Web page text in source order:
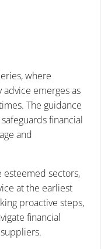
where
emerges as
The guidance
financial
and
esteemed sectors,
at the earliest
proactive steps,
financial